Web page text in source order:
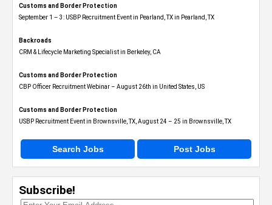
Customs and Border Protection
September 1 – 3: USBP Recruitment Event in Pearland, TX in Pearland, TX
Backroads
CRM & Lifecycle Marketing Specialist in Berkeley, CA
Customs and Border Protection
CBP Officer Recruitment Webinar – August 26th in United States, US
Customs and Border Protection
USBP Recruitment Event in Brownsville, TX, August 24 – 25 in Brownsville, TX
Search Jobs Post Jobs
Subscribe!